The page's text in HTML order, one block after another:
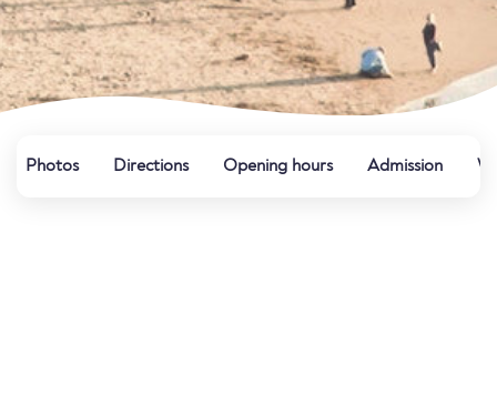
Photos Directions Opening hours Admission